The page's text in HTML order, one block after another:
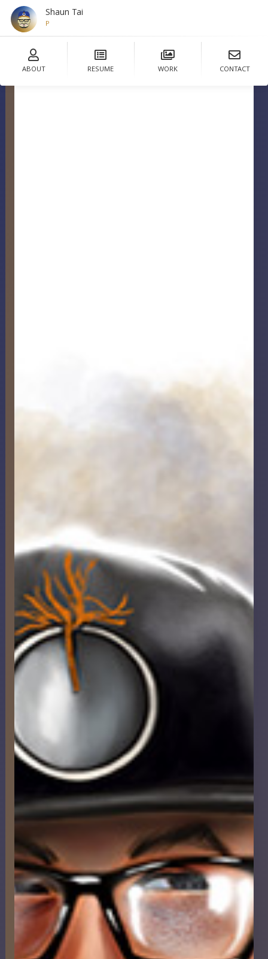
Shaun Tai
Designer
ABOUT RESUME WORK CONTACT